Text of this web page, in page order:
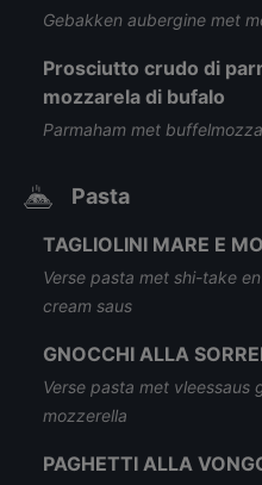
Gebakken aubergine met
Prosciutto crudo di
mozzarela di bufalo
Parmaham met
Pasta
TAGLIOLINI MARE E
Verse pasta met shi-take
cream saus
GNOCCHI ALLA
Verse pasta met vleessaus
mozzerella
PAGHETTI ALLA